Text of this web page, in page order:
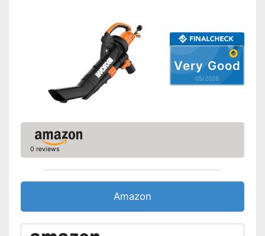
Very Good
05/2026
0 reviews
Amazon